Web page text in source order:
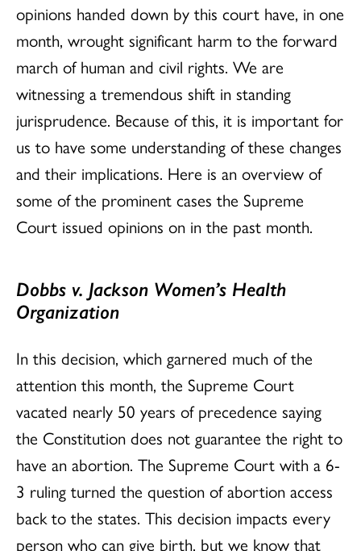
opinions handed down by this court have, in one
month, wrought significant harm to the forward
march of human and civil rights. We are
witnessing a tremendous shift in standing
jurisprudence. Because of this, it is important for
us to have some understanding of these changes
and their implications. Here is an overview of
some of the prominent cases the Supreme
Court issued opinions on in the past month.
Dobbs v. Jackson Women’s Health
Organization
In this decision, which garnered much of the
attention this month, the Supreme Court
vacated nearly 50 years of precedence saying
the Constitution does not guarantee the right to
have an abortion. The Supreme Court with a 6-
3 ruling turned the question of abortion access
back to the states. This decision impacts every
person who can give birth, but we know that